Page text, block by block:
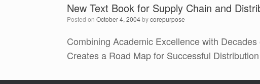
New Text Book for Supply Chain and
Posted on October 4, 2004bycorepurpose
Combining Academic Excellence with
Creates a Road Map for Successful